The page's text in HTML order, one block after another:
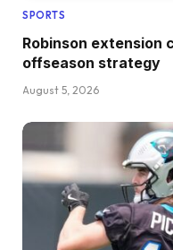
SPORTS
Robinson extension
offseason strategy
August 5, 2026